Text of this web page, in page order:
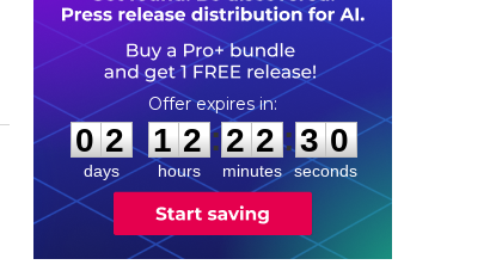
0
0
2
2
days
1
1
2
2
hours
:
2
2
2
2
minutes
: 2
9
9
seconds